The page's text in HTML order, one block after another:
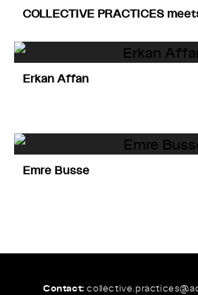
COLLECTIVE PRACTICES
Erkan Affan
Emre Busse
Contact: collective.practices@